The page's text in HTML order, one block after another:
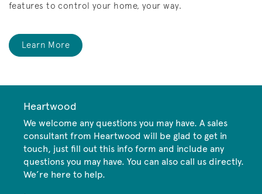
features to control your home, your way.
Learn More
Heartwood
We welcome any questions you may have. A sales
consultant from Heartwood will be glad to get in
touch, just fill out this info form and include any
questions you may have. You can also call us directly.
We’re here to help.